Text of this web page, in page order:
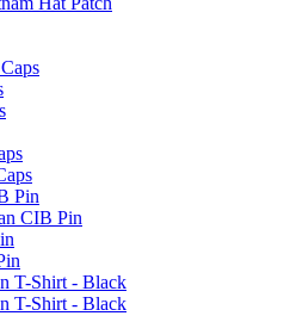
Pin
CIB Pin
T-Shirt - Black
T-Shirt - Black